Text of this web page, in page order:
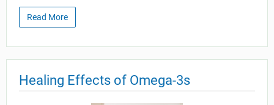
Read More
Healing Effects of Omega-3s